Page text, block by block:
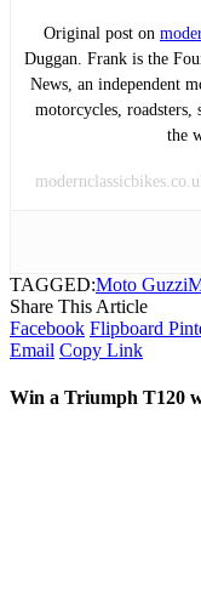
Original post on
Duggan. Frank is the
News, an independent
motorcycles, roadsters,
the
TAGGED:Moto Guzzi
Share This Article
Facebook Flipboard
Email Copy Link
Win a Triumph T120